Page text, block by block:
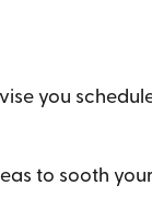
you
to sooth